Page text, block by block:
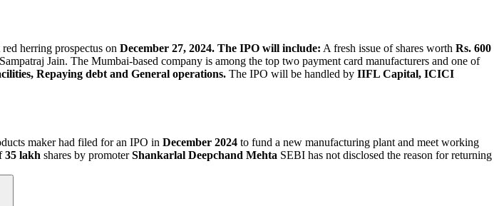
herring prospectus on December 27, 2024. The IPO will include: A fresh issue of shares worth Rs. 600
Jain. The Mumbai-based company is among the top two payment card manufacturers and one of
Repaying debt and General operations. The IPO will be handled by IIFL Capital, ICICI
maker had filed for an IPO in December 2024 to fund a new manufacturing plant and meet working
35 lakh shares by promoterShankarlal Deepchand Mehta SEBI has not disclosed the reason for returning